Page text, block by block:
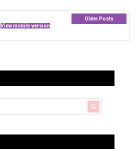
Older Posts
View mobile version